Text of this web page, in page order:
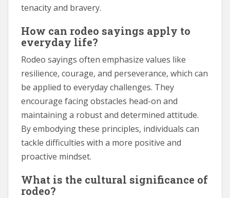
tenacity and bravery.
How can rodeo sayings apply to
everyday life?
Rodeo sayings often emphasize values like
resilience, courage, and perseverance, which can
be applied to everyday challenges. They
encourage facing obstacles head-on and
maintaining a robust and determined attitude.
By embodying these principles, individuals can
tackle difficulties with a more positive and
proactive mindset.
What is the cultural significance of
rodeo?